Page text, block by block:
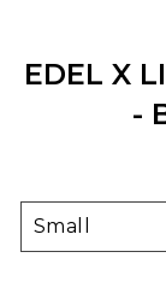
EDEL X
-